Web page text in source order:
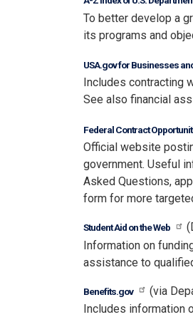
To better develop a
its programs and
USA.gov for Businesses
Includes contracting
See also financial
Federal Contract
Official website
government. Useful
Asked Questions,
form for more
Student Aid on the Web
Information on
assistance to
Benefits.gov
(via
Includes information